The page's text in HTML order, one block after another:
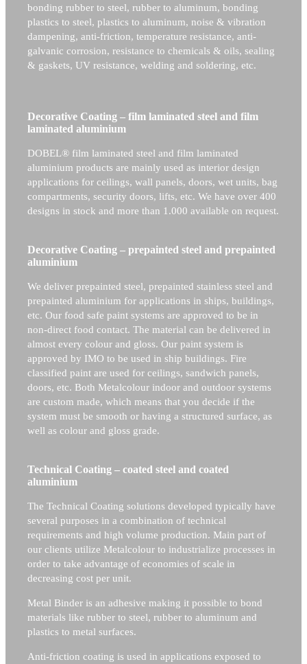
bonding rubber to steel, rubber to aluminum, bonding
plastics to steel, plastics to aluminum, noise & vibration
dampening, anti-friction, temperature resistance, anti-
galvanic corrosion, resistance to chemicals & oils, sealing
& gaskets, UV resistance, welding and soldering, etc.
Decorative Coating – film laminated steel and film
laminated aluminium
DOBEL® film laminated steel and film laminated
aluminium products are mainly used as interior design
applications for ceilings, wall panels, doors, wet units, bag
compartments, security doors, lifts, etc. We have over 400
designs in stock and more than 1.000 available on request.
Decorative Coating – prepainted steel and prepainted
aluminium
We deliver prepainted steel, prepainted stainless steel and
prepainted aluminium for applications in ships, buildings,
etc. Our food safe paint systems are approved to be in
non-direct food contact. The material can be delivered in
almost every colour and gloss. Our paint system is
approved by IMO to be used in ship buildings. Fire
classified paint are used for ceilings, sandwich panels,
doors, etc. Both Metalcolour indoor and outdoor systems
are custom made, which means that you decide if the
system must be smooth or having a structured surface, as
well as colour and gloss grade.
Technical Coating – coated steel and coated
aluminium
The Technical Coating solutions developed typically have
several purposes in a combination of technical
requirements and high volume production. Main part of
our clients utilize Metalcolour to industrialize processes in
order to take advantage of economies of scale in
decreasing cost per unit.
Metal Binder is an adhesive making it possible to bond
materials like rubber to steel, rubber to aluminum and
plastics to metal surfaces.
Anti-friction coating is used in applications exposed to